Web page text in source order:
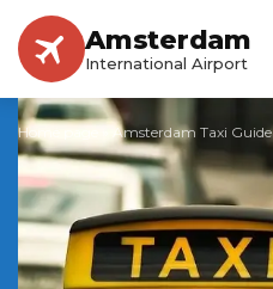
Amsterdam
International Airport
Home page Amsterdam Taxi Guide